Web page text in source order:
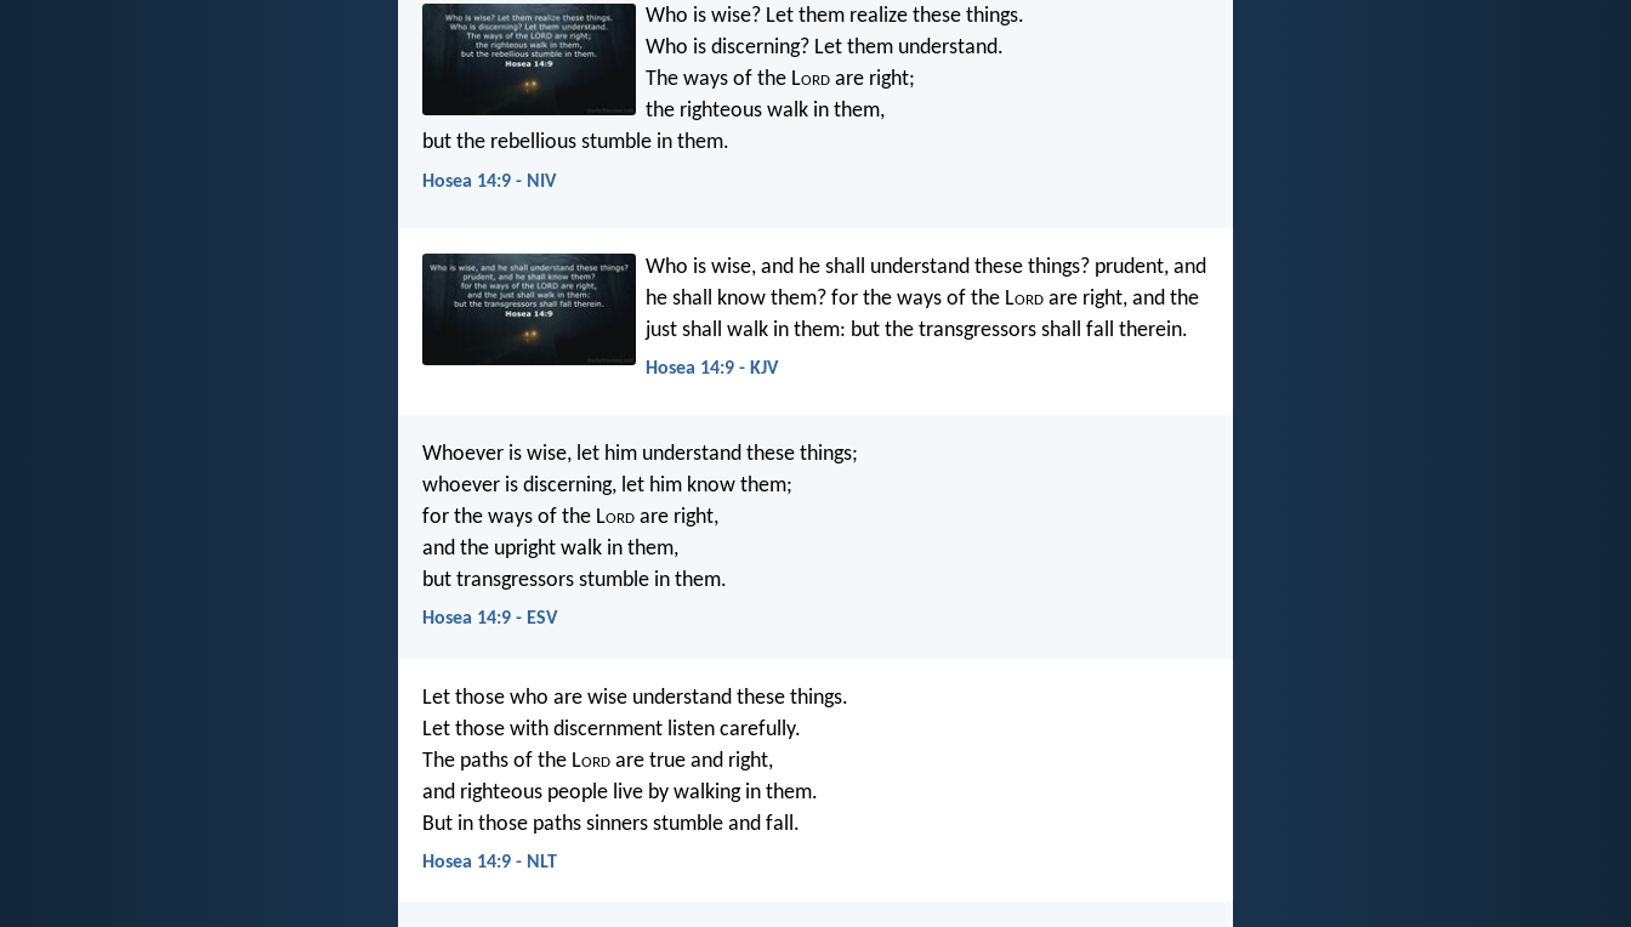
Who is wise? Let them realize these things.
Who is discerning? Let them understand.
The ways of the Lord are right;
the righteous walk in them,
but the rebellious stumble in them.
Hosea 14:9 - NIV
Who is wise, and he shall understand these things? prudent, and
he shall know them? for the ways of the Lord are right, and the
just shall walk in them: but the transgressors shall fall therein.
Hosea 14:9 - KJV
Whoever is wise, let him understand these things;
whoever is discerning, let him know them;
for the ways of the Lord are right,
and the upright walk in them,
but transgressors stumble in them.
Hosea 14:9 - ESV
Let those who are wise understand these things.
Let those with discernment listen carefully.
The paths of the Lord are true and right,
and righteous people live by walking in them.
But in those paths sinners stumble and fall.
Hosea 14:9 - NLT